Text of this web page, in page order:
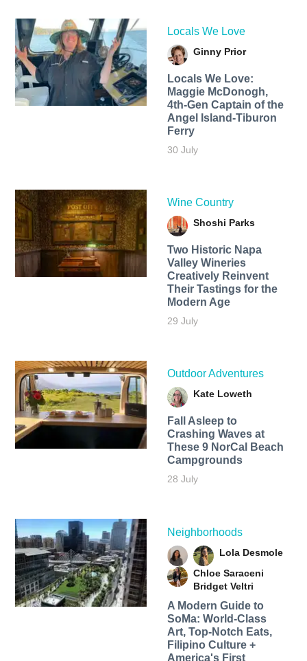
Locals We Love
Ginny Prior
Locals We Love:
Maggie McDonogh,
4th-Gen Captain of the
Angel Island-Tiburon
Ferry
30 July
Wine Country
Shoshi Parks
Two Historic Napa
Valley Wineries
Creatively Reinvent
Their Tastings for the
Modern Age
29 July
Outdoor Adventures
Kate Loweth
Fall Asleep to
Crashing Waves at
These 9 NorCal Beach
Campgrounds
28 July
Neighborhoods
Lola Desmole
Chloe Saraceni
Bridget Veltri
A Modern Guide to
SoMa: World-Class
Art, Top-Notch Eats,
Filipino Culture +
America's First